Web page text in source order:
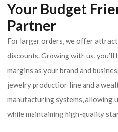
Your Budget
Partner
For larger orders, we offer
discounts. Growing with us,
margins as your brand and
jewelry production line and a
manufacturing systems, allowing
while maintaining high-quality